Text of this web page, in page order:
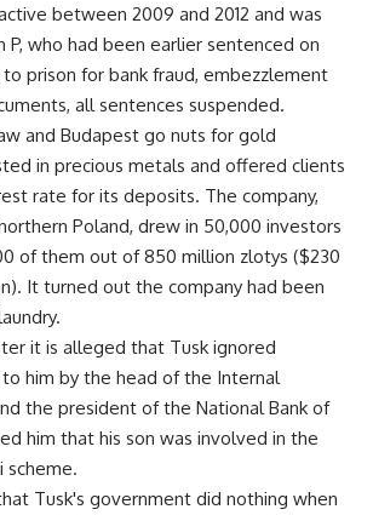
between 2009 and 2012 and was
P, who had been earlier sentenced on
prison for bank fraud, embezzlement
all sentences suspended.
and Budapest go nuts for gold
in precious metals and offered clients
rate for its deposits. The company,
Poland, drew in 50,000 investors
of them out of 850 million zlotys ($230
It turned out the company had been
it is alleged that Tusk ignored
him by the head of the Internal
the president of the National Bank of
him that his son was involved in the
scheme.
Tusk's government did nothing when